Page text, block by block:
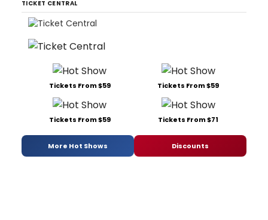
TICKET CENTRAL
Tickets From $59 Tickets From $59
Tickets From $59 Tickets From $71
More Hot Shows Discounts